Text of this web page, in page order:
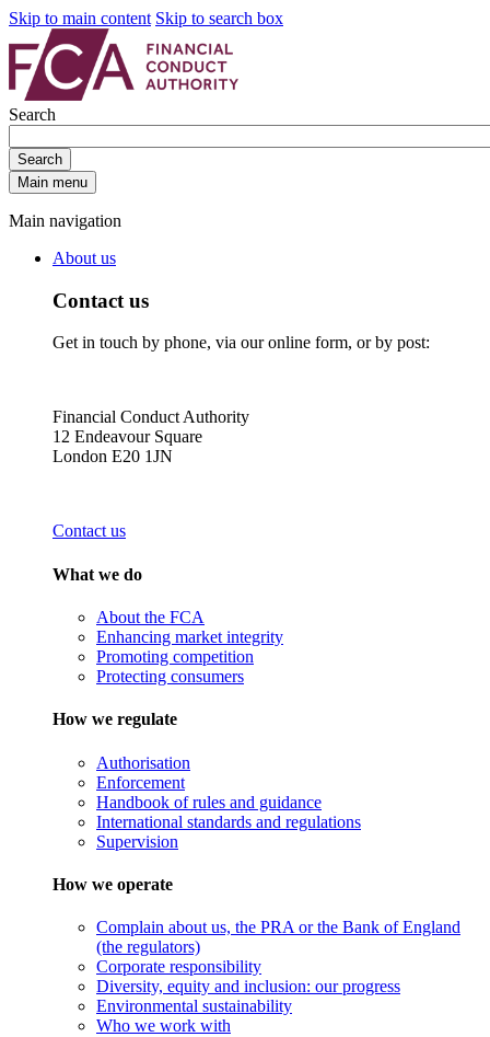
Skip to main content Skip to search box
Search
Search
Main menu
Main navigation
About us
Contact us
Get in touch by phone, via our online form, or by post:
Financial Conduct Authority
12 Endeavour Square
London E20 1JN
Contact us
What we do
About the FCA
Enhancing market integrity
Promoting competition
Protecting consumers
How we regulate
Authorisation
Enforcement
Handbook of rules and guidance
International standards and regulations
Supervision
How we operate
Complain about us, the PRA or the Bank of England
(the regulators)
Corporate responsibility
Diversity, equity and inclusion: our progress
Environmental sustainability
Who we work with